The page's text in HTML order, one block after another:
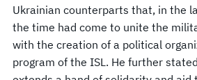
Ukrainian counterparts that, in the
the time had come to unite the
with the creation of a political
program of the ISL. He further